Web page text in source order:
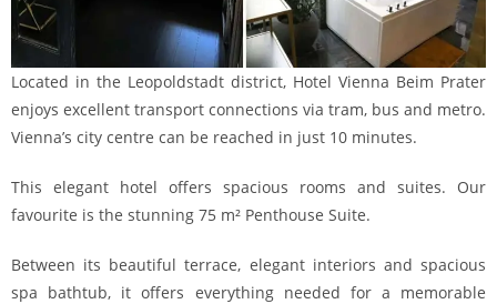
Located in the Leopoldstadt district, Hotel Vienna Beim Prater
enjoys excellent transport connections via tram, bus and metro.
Vienna’s city centre can be reached in just 10 minutes.
This elegant hotel offers spacious rooms and suites. Our
favourite is the stunning 75 m² Penthouse Suite.
Between its beautiful terrace, elegant interiors and spacious
spa bathtub, it offers everything needed for a memorable